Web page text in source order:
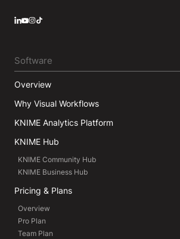
Software
Overview
Why Visual Workflows
KNIME Analytics Platform
KNIME Hub
KNIME Community Hub
KNIME Business Hub
Pricing & Plans
Overview
Pro Plan
Team Plan
LinkedIn
YouTube
Instagram